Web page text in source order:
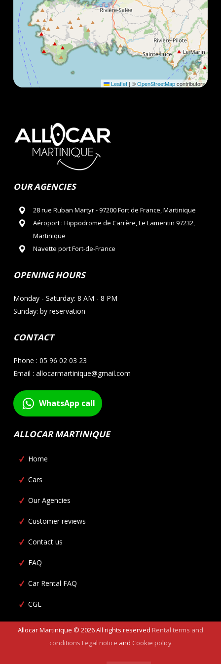
Leaflet | ©OpenStreetMapcontributors
OUR AGENCIES
28 rue Ruban Martyr - 97200 Fort de France, Martinique
Aéroport : Hippodrome de Carrère, Le Lamentin 97232,
Martinique
Navette port Fort-de-France
OPENING HOURS
Monday - Saturday: 8 AM - 8 PM
Sunday: by reservation
CONTACT
Phone : 05 96 02 03 23
Email : allocarmartinique@gmail.com
WhatsApp call
ALLOCAR MARTINIQUE
Home
Cars
Our Agencies
Customer reviews
Contact us
FAQ
Car Rental FAQ
CGL
Allocar Martinique © 2026All rights reserved Rental terms and
conditions Legal notice and Cookie policy